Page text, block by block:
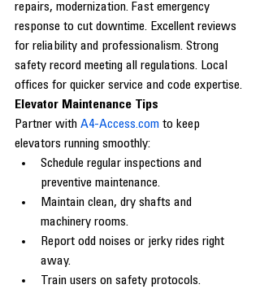
repairs, modernization. Fast emergency
response to cut downtime. Excellent reviews
for reliability and professionalism. Strong
safety record meeting all regulations. Local
offices for quicker service and code expertise.
Elevator Maintenance Tips
Partner with A4-Access.com to keep
elevators running smoothly:
Schedule regular inspections and
preventive maintenance.
Maintain clean, dry shafts and
machinery rooms.
Report odd noises or jerky rides right
away.
Train users on safety protocols.